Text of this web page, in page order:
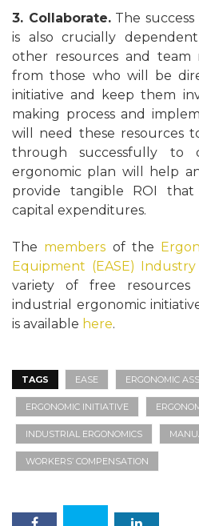
3. Collaborate.The
is also crucially
other resources and team
from those who will be
initiative and keep them
making process and
will need these resources
through successfully to
ergonomic plan will help
provide tangible ROI
capital expenditures.
The members of the
Equipment (EASE)
variety of free
industrial ergonomic
is available here.
TAGS EASE ERGONOMIC
ERGONOMIC INITIATIVE
INDUSTRIAL ERGONOMICS
WORKERS’ COMPENSATION